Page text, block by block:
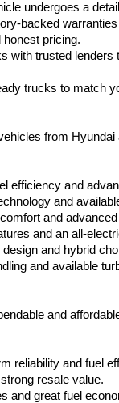
undergoes a
backed
pricing.
with trusted lenders
trucks to match
from Hyundai
efficiency and
and
and
and an all-
and hybrid
and available
and
reliability and fuel
resale value.
and great fuel